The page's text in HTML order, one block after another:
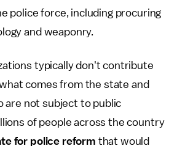
police force, including procuring
and weaponry.
typically don't contribute
comes from the state and
are not subject to public
of people across the country
for police reform that would